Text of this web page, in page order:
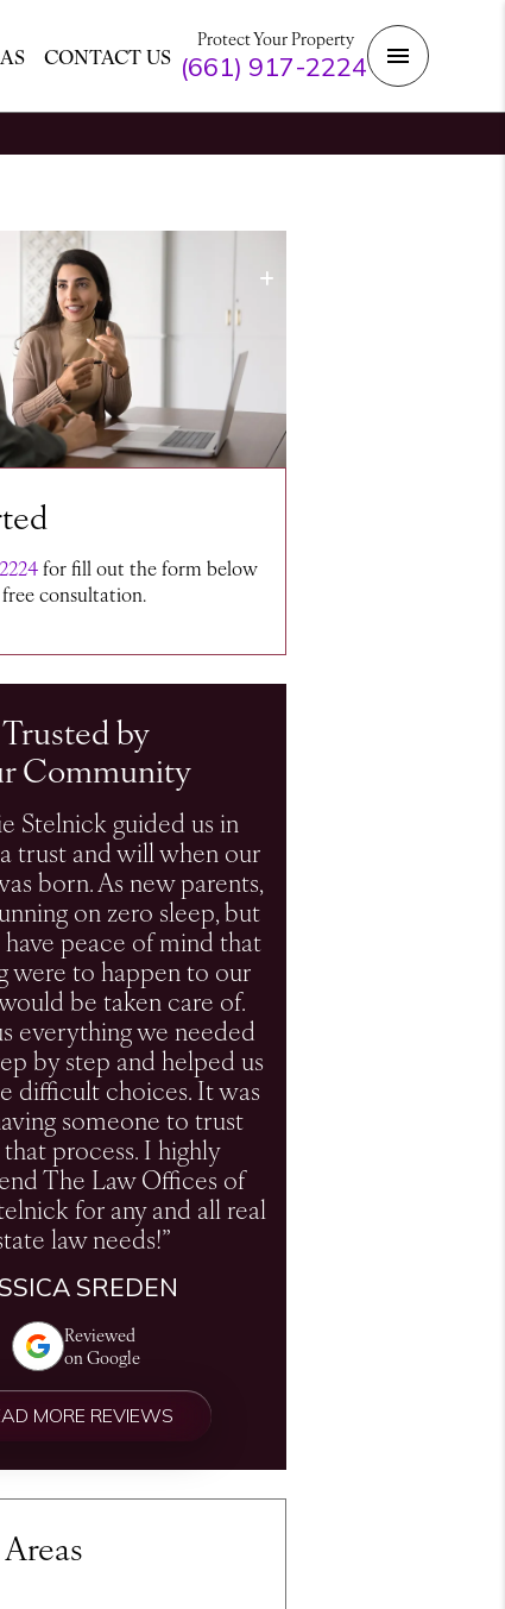
CONTACT US
Protect Your Property
(661) 917-2224
for fill out the form below
consultation.
Trusted by
Community
Stelnick guided us in
trust and will when our
born. As new parents,
on zero sleep, but
peace of mind that
were to happen to our
be taken care of.
everything we needed
by step and helped us
difficult choices. It was
someone to trust
process. I highly
The Law Offices of
for any and all real
law needs!”
SREDEN
Reviewed
on Google
MORE REVIEWS